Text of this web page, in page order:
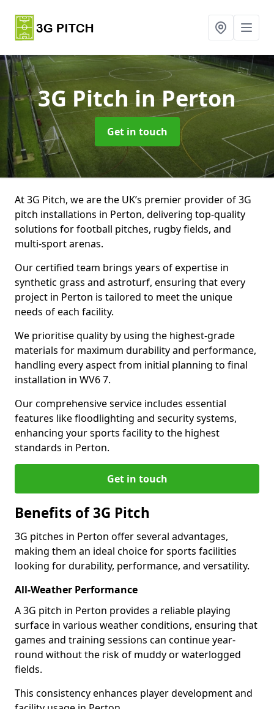
3G Pitchin Perton
Get in touch
At 3G Pitch, we are the UK’s premier provider of 3G
pitch installations in Perton, delivering top-quality
solutions for football pitches, rugby fields, and
multi-sport arenas.
Our certified team brings years of expertise in
synthetic grass and astroturf, ensuring that every
project in Perton is tailored to meet the unique
needs of each facility.
We prioritise quality by using the highest-grade
materials for maximum durability and performance,
handling every aspect from initial planning to final
installation in WV6 7.
Our comprehensive service includes essential
features like floodlighting and security systems,
enhancing your sports facility to the highest
standards in Perton.
Get in touch
Benefits of 3G Pitch
3G pitches in Perton offer several advantages,
making them an ideal choice for sports facilities
looking for durability, performance, and versatility.
All-Weather Performance
A 3G pitch in Perton provides a reliable playing
surface in various weather conditions, ensuring that
games and training sessions can continue year-
round without the risk of muddy or waterlogged
fields.
This consistency enhances player development and